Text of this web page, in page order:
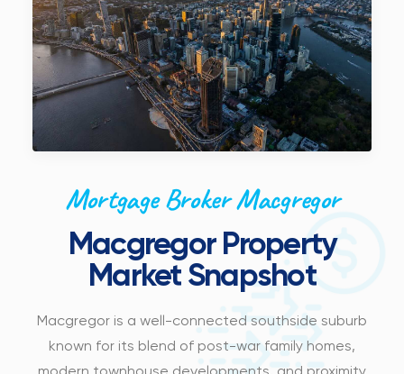
Mortgage Broker Macgregor
Macgregor Property
Market Snapshot
Macgregor is a well-connected southside suburb
known for its blend of post-war family homes,